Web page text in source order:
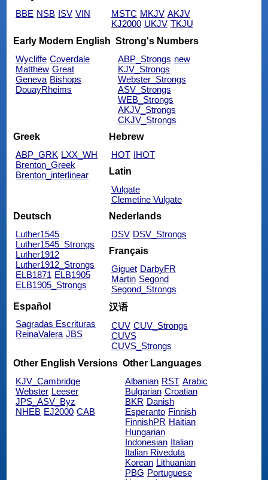
BBE NSB ISV VIN
MSTC MKJV AKJV
KJ2000 UKJV TKJU
Early Modern English
Wycliffe Coverdale
Matthew Great
Geneva Bishops
DouayRheims
Strong's Numbers
ABP_Strongs new
KJV_Strongs
Webster_Strongs
ASV_Strongs
WEB_Strongs
AKJV_Strongs
CKJV_Strongs
Greek
ABP_GRK LXX_WH
Brenton_Greek
Brenton_interlinear
Hebrew
HOT IHOT
Latin
Vulgate
Clemetine Vulgate
Deutsch
Luther1545
Luther1545_Strongs
Luther1912
Luther1912_Strongs
ELB1871 ELB1905
ELB1905_Strongs
Nederlands
DSV DSV_Strongs
Français
Giguet DarbyFR
Martin Segond
Segond_Strongs
Español
Sagradas Escrituras
ReinaValera JBS
汉语
CUV CUV_Strongs
CUVS
CUVS_Strongs
Other English Versions
KJV_Cambridge
Webster Leeser
JPS_ASV_Byz
NHEB EJ2000 CAB
Other Languages
Albanian RST Arabic
Bulgarian Croatian
BKR Danish
Esperanto Finnish
FinnishPR Haitian
Hungarian
Indonesian Italian
Italian Riveduta
Korean Lithuanian
PBG Portuguese